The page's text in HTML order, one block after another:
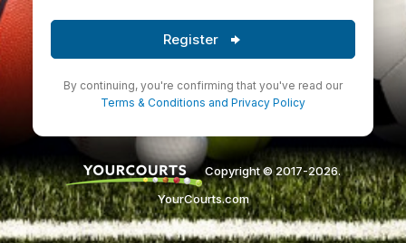
Register
By continuing, you're confirming that you've read our
Terms & Conditions and Privacy Policy
Copyright © 2017-2026.
YourCourts.com